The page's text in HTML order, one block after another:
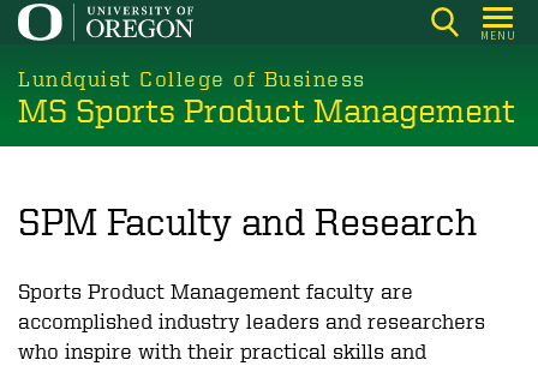
Skip
main
content
MENU
Lundquist College of Business
MS Sports Product Management
SPM Faculty and Research
Sports Product Management faculty are
accomplished industry leaders and researchers
who inspire with their practical skills and